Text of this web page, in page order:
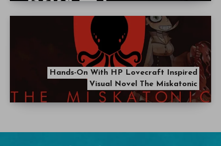
Hands-On With HP Lovecraft Inspired
Visual Novel The Miskatonic